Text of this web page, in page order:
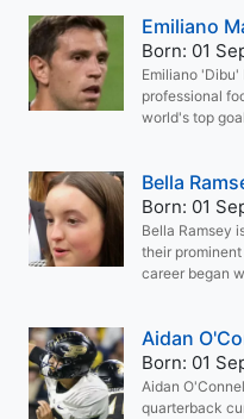
Emiliano
Born: 01
Emiliano
professional
world's top
Bella
Born: 01
Bella Ramsey
their
career began
Aidan
Born: 01
Aidan
quarterback